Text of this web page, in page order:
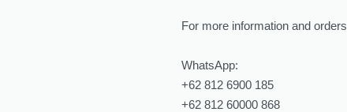
For more information and orders
WhatsApp:
‪‪+62 812 6900 185‬‬
‪‪+62 812 60000 868‬‬